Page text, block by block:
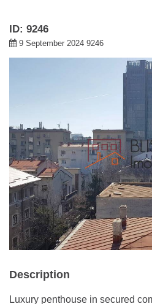
ID: 9246
9 September 2024 9246
Description
Luxury penthouse in secured